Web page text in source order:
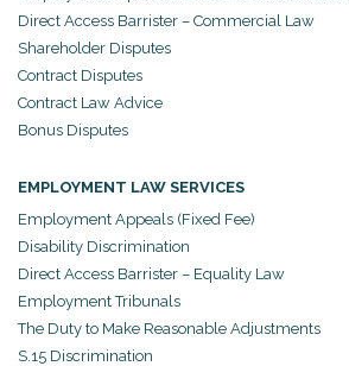
Direct Access Barrister – Commercial Law
Shareholder Disputes
Contract Disputes
Contract Law Advice
Bonus Disputes
EMPLOYMENT LAW SERVICES
Employment Appeals (Fixed Fee)
Disability Discrimination
Direct Access Barrister – Equality Law
Employment Tribunals
The Duty to Make Reasonable Adjustments
S.15 Discrimination